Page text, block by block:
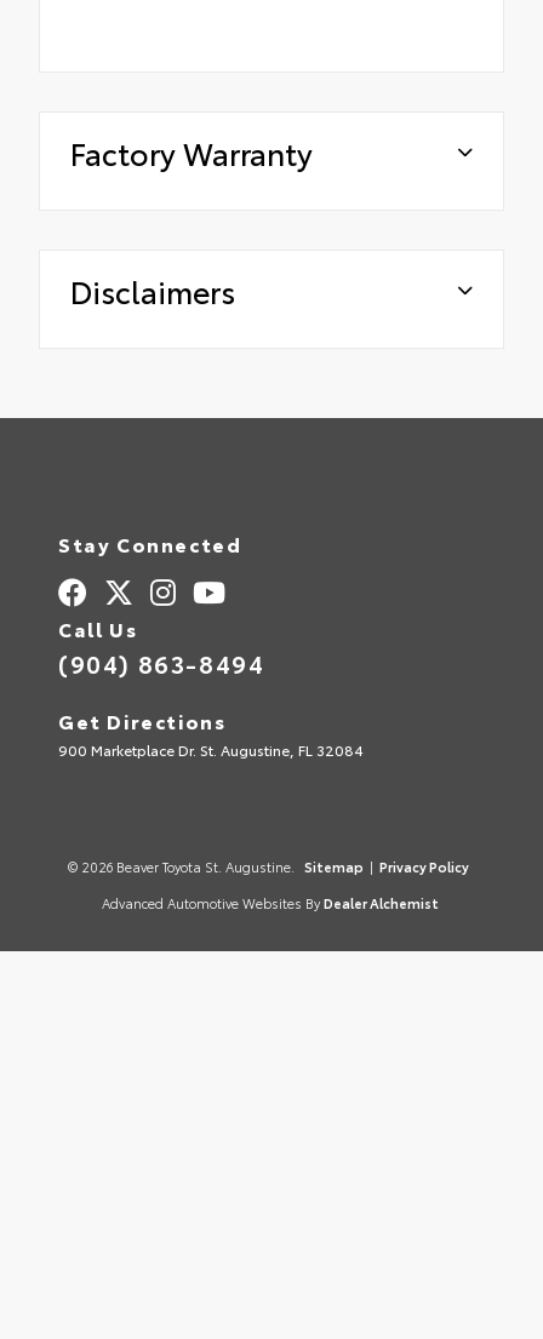
Factory Warranty
Disclaimers
Stay Connected
Call Us
(904) 863-8494
Get Directions
900 Marketplace Dr. St. Augustine, FL 32084
© 2026 Beaver Toyota St. Augustine. Sitemap | Privacy Policy
Advanced Automotive Websites By Dealer Alchemist